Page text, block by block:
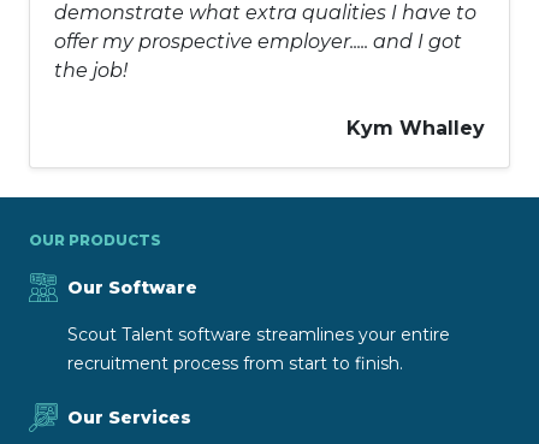
demonstrate what extra qualities I have to
offer my prospective employer..... and I got
the job!
Kym Whalley
OUR PRODUCTS
Our Software
Scout Talent software streamlines your entire
recruitment process from start to finish.
Our Services